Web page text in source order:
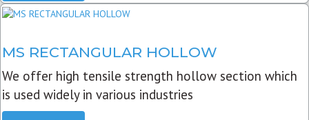
MS RECTANGULAR HOLLOW
We offer high tensile strength hollow section which
is used widely in various industries